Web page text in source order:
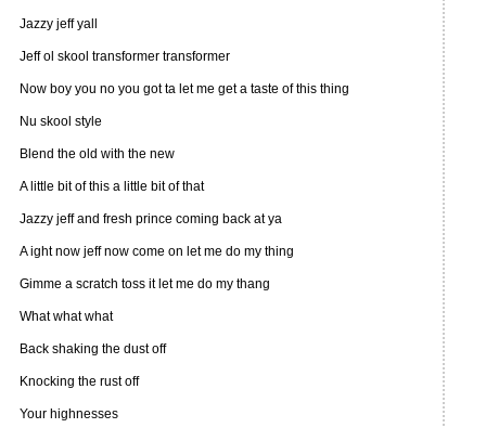
Jazzy jeff yall
Jeff ol skool transformer transformer
Now boy you no you got ta let me get a taste of this thing
Nu skool style
Blend the old with the new
A little bit of this a little bit of that
Jazzy jeff and fresh prince coming back at ya
A ight now jeff now come on let me do my thing
Gimme a scratch toss it let me do my thang
What what what
Back shaking the dust off
Knocking the rust off
Your highnesses